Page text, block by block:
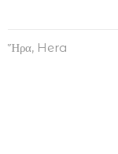
Ἥρα, Hera